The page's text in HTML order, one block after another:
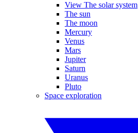
View The solar system
The sun
The moon
Mercury
Venus
Mars
Jupiter
Saturn
Uranus
Pluto
Space exploration